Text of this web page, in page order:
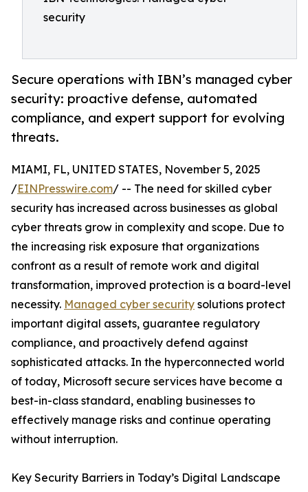
security
Secure operations with IBN’s managed cyber
security: proactive defense, automated
compliance, and expert support for evolving
threats.
MIAMI, FL, UNITED STATES, November 5, 2025
/EINPresswire.com/ -- The need for skilled cyber
security has increased across businesses as global
cyber threats grow in complexity and scope. Due to
the increasing risk exposure that organizations
confront as a result of remote work and digital
transformation, improved protection is a board-level
necessity. Managed cyber security solutions protect
important digital assets, guarantee regulatory
compliance, and proactively defend against
sophisticated attacks. In the hyperconnected world
of today, Microsoft secure services have become a
best-in-class standard, enabling businesses to
effectively manage risks and continue operating
without interruption.
Key Security Barriers in Today’s Digital Landscape